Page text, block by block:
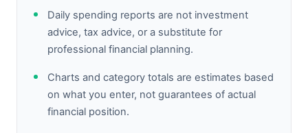
Daily spending reports are not investment
advice, tax advice, or a substitute for
professional financial planning.
Charts and category totals are estimates based
on what you enter, not guarantees of actual
financial position.